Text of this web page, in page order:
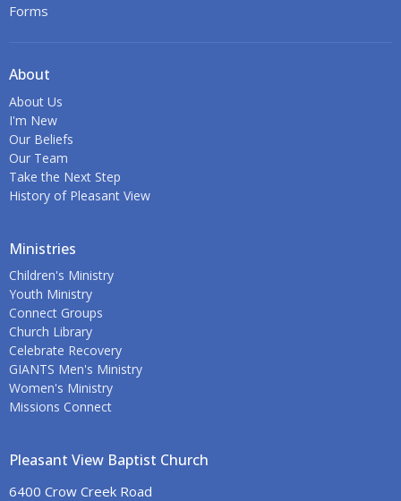
Forms
About
About Us
I'm New
Our Beliefs
Our Team
Take the Next Step
History of Pleasant View
Ministries
Children's Ministry
Youth Ministry
Connect Groups
Church Library
Celebrate Recovery
GIANTS Men's Ministry
Women's Ministry
Missions Connect
Pleasant View Baptist Church
6400 Crow Creek Road